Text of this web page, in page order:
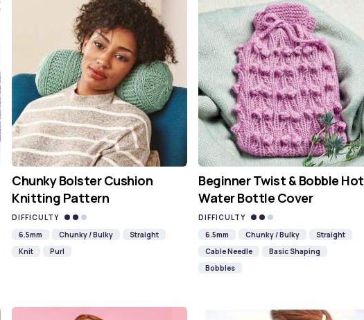
Chunky Bolster Cushion
Knitting Pattern
DIFFICULTY
6.5mm
Chunky / Bulky
Straight
Knit
Purl
Beginner Twist & Bobble Hot
Water Bottle Cover
DIFFICULTY
6.5mm
Chunky / Bulky
Straight
Cable Needle
Basic Shaping
Bobbles